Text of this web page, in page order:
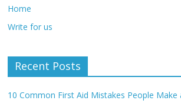
Home
Write for us
Recent Posts
10 Common First Aid Mistakes People Make